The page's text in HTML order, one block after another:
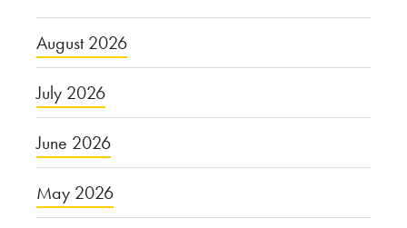
August 2026
July 2026
June 2026
May 2026